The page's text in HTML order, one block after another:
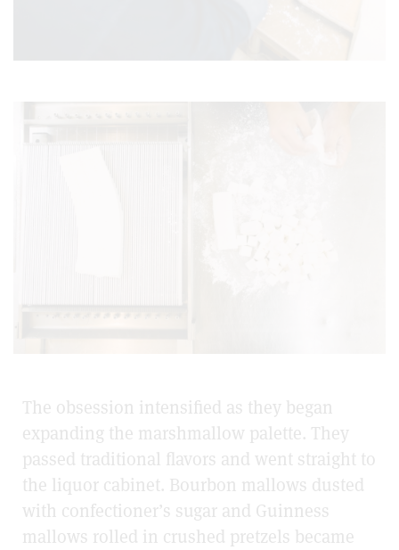
The obsession intensified as they began
expanding the marshmallow palette. They
passed traditional flavors and went straight to
the liquor cabinet. Bourbon mallows dusted
with confectioner’s sugar and Guinness
mallows rolled in crushed pretzels became